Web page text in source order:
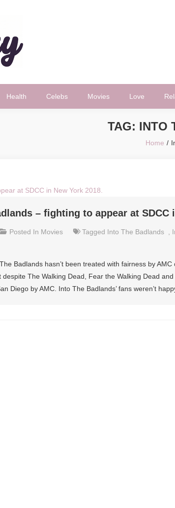
Health Celebs Movies Love
TAG: INTO
Home
– fighting to appear at SDCC
Posted In Movies Tagged Into The Badlands
Badlands hasn’t been treated with fairness by AMC
despite The Walking Dead, Fear the Walking Dead
Diego by AMC. Into The Badlands’ fans weren’t